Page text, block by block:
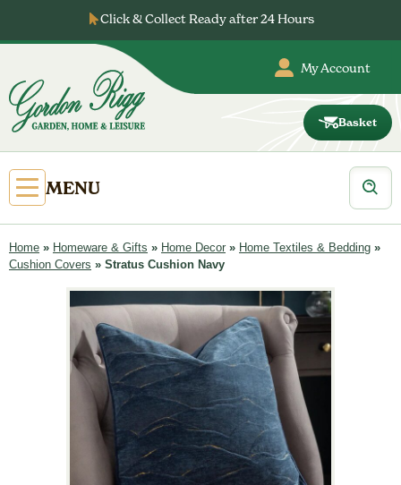
content
Click & Collect Ready after 24 Hours
My Account
Basket
Open
Primary
Menu
MENU
Products
search
Home » Homeware & Gifts » Home Decor » Home Textiles & Bedding »
Cushion Covers » Stratus Cushion Navy